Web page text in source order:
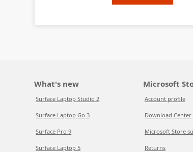
What's new
Surface Laptop Studio 2
Surface Laptop Go 3
Surface Pro 9
Surface Laptop 5
Microsoft
Account profile
Download Center
Microsoft Store
Returns